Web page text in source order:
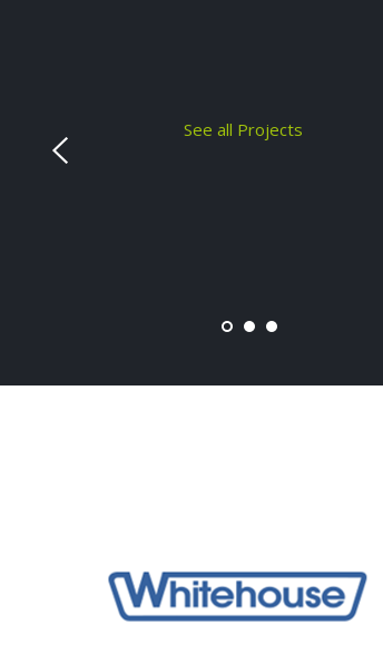
See all Projects